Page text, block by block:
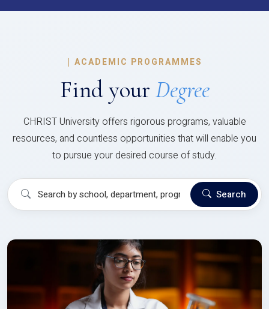
| ACADEMIC PROGRAMMES
Find your Degree
CHRIST University offers rigorous programs, valuable
resources, and countless opportunities that will enable you
to pursue your desired course of study.
Search